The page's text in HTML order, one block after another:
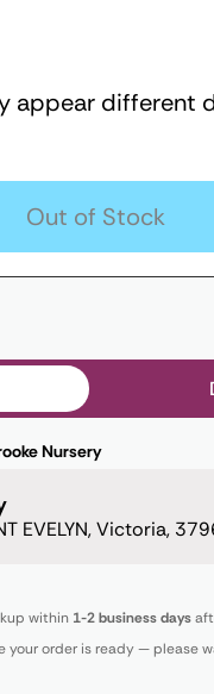
appear different
Out of Stock
Nursery
EVELYN, Victoria,
within 1-2 business days
your order is ready — please